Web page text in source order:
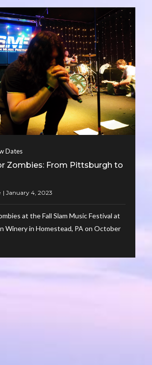
Dates
Zombies: From Pittsburgh to
at the Fall Slam Music Festival at
Winery in Homestead, PA on October